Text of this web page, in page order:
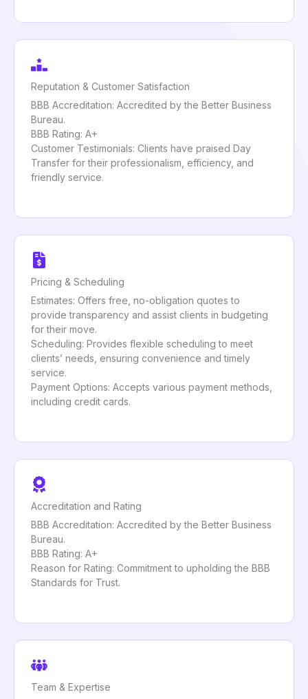
Reputation & Customer Satisfaction
BBB Accreditation: Accredited by the Better Business
Bureau.
BBB Rating: A+
Customer Testimonials: Clients have praised Day
Transfer for their professionalism, efficiency, and
friendly service.
Pricing & Scheduling
Estimates: Offers free, no-obligation quotes to
provide transparency and assist clients in budgeting
for their move.
Scheduling: Provides flexible scheduling to meet
clients’ needs, ensuring convenience and timely
service.
Payment Options: Accepts various payment methods,
including credit cards.
Accreditation and Rating
BBB Accreditation: Accredited by the Better Business
Bureau.
BBB Rating: A+
Reason for Rating: Commitment to upholding the BBB
Standards for Trust.
Team & Expertise